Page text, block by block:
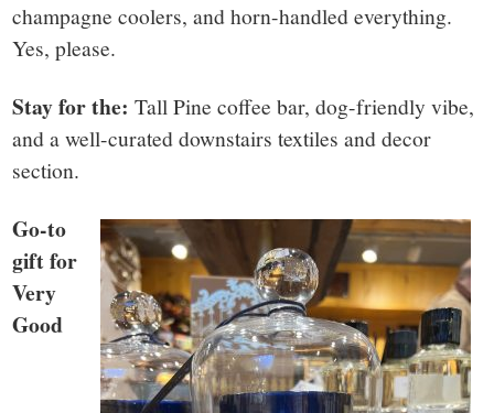
champagne coolers, and horn-handled everything.
Yes, please.
Stay for the:Tall Pine coffee bar, dog-friendly vibe,
and a well-curated downstairs textiles and decor
section.
Go-to
gift for
Very
Good